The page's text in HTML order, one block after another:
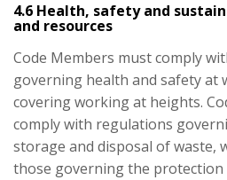
4.6 Health, safety and
and resources
Code Members must comply
governing health and safety at
covering working at heights.
comply with regulations
storage and disposal of waste,
those governing the protection